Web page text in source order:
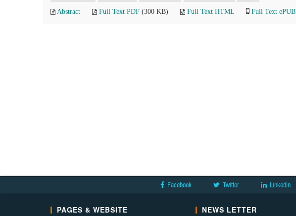
Abstract Full Text PDF (300 KB) Full Text HTML Full Text ePUB
Facebook Twitter LinkedIn
PAGES & WEBSITE NEWS LETTER